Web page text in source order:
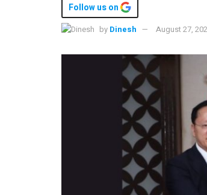
Follow us on
by Dinesh August 27,